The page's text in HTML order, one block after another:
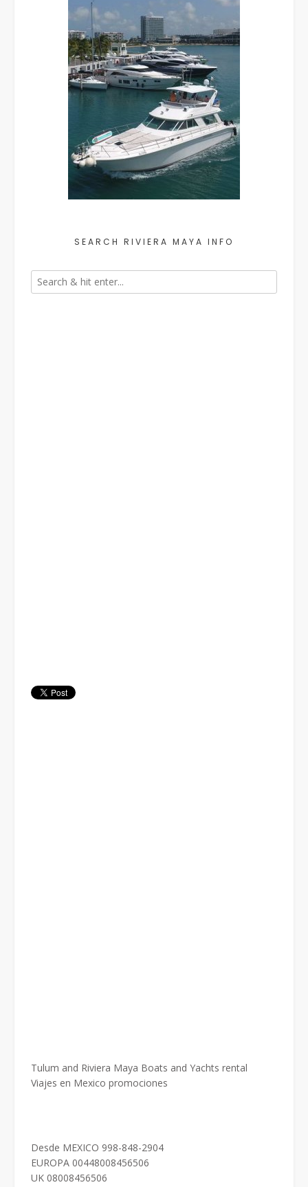
SEARCH RIVIERA MAYA INFO
Tulum and Riviera Maya Boats and Yachts rental
Viajes en Mexico promociones
Desde MEXICO 998-848-2904
EUROPA 00448008456506
UK 08008456506